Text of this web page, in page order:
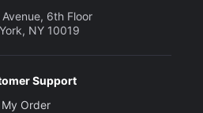
6th Floor
NY 10019
Support
My Order